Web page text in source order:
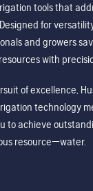
tools that
Designed for
and growers
with
of excellence,
technology
to achieve
resource—water.